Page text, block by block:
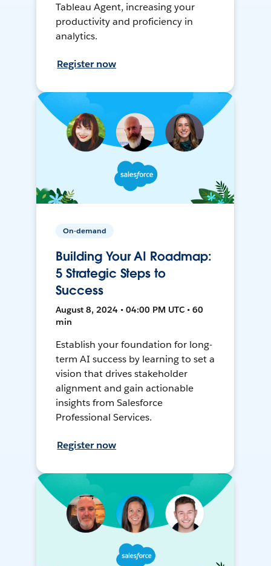
Tableau Agent, increasing your
productivity and proficiency in
analytics.
Register now
On-demand
Building Your AI Roadmap:
5 Strategic Steps to
Success
August 8, 2024 • 04:00 PM UTC • 60
min
Establish your foundation for long-
term AI success by learning to set a
vision that drives stakeholder
alignment and gain actionable
insights from Salesforce
Professional Services.
Register now